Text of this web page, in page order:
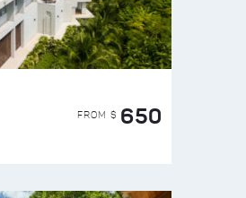
FROM $ 650